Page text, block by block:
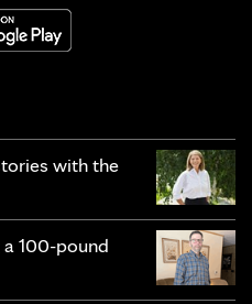
with the
a 100-pound